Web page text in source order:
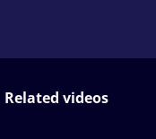
Related videos